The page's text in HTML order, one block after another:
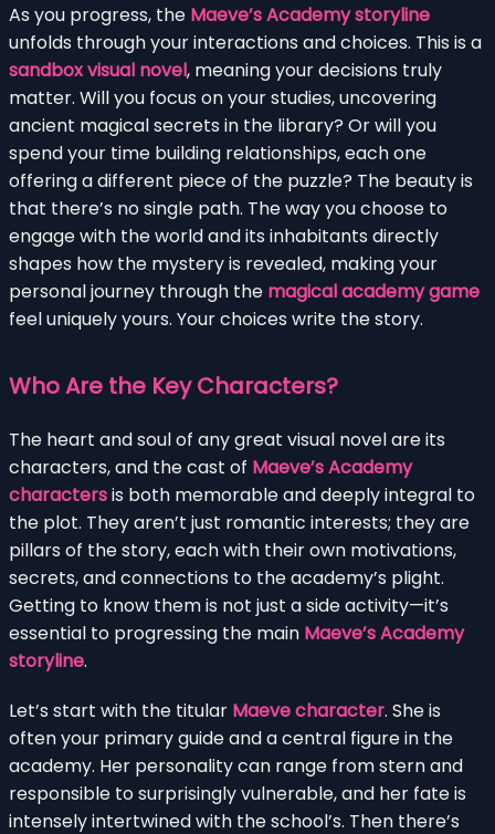
As you progress, the Maeve’s Academy storyline
unfolds through your interactions and choices. This is a
sandbox visual novel, meaning your decisions truly
matter. Will you focus on your studies, uncovering
ancient magical secrets in the library? Or will you
spend your time building relationships, each one
offering a different piece of the puzzle? The beauty is
that there’s no single path. The way you choose to
engage with the world and its inhabitants directly
shapes how the mystery is revealed, making your
personal journey through the magical academy game
feel uniquely yours. Your choices write the story.
Who Are the Key Characters?
The heart and soul of any great visual novel are its
characters, and the cast of Maeve’s Academy
charactersis both memorable and deeply integral to
the plot. They aren’t just romantic interests; they are
pillars of the story, each with their own motivations,
secrets, and connections to the academy’s plight.
Getting to know them is not just a side activity—it’s
essential to progressing the main Maeve’s Academy
storyline.
Let’s start with the titular Maeve character. She is
often your primary guide and a central figure in the
academy. Her personality can range from stern and
responsible to surprisingly vulnerable, and her fate is
intensely intertwined with the school’s. Then there’s